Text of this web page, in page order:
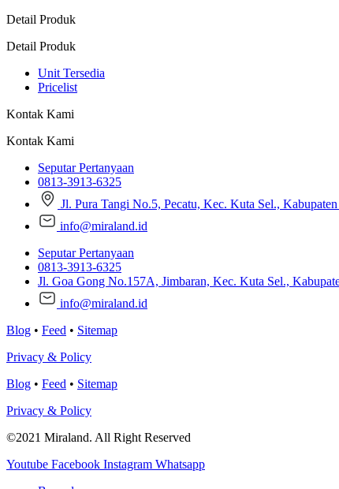
Detail Produk
Detail Produk
Unit Tersedia
Pricelist
Kontak Kami
Kontak Kami
Seputar Pertanyaan
0813-3913-6325
Jl. Pura Tangi No.5, Pecatu, Kec. Kuta Sel.,
info@miraland.id
Seputar Pertanyaan
0813-3913-6325
Jl. Goa Gong No.157A, Jimbaran, Kec. Kuta Sel.,
info@miraland.id
Blog • Feed • Sitemap
Privacy & Policy
Blog • Feed • Sitemap
Privacy & Policy
©2021 Miraland. All Right Reserved
Youtube Facebook Instagram Whatsapp